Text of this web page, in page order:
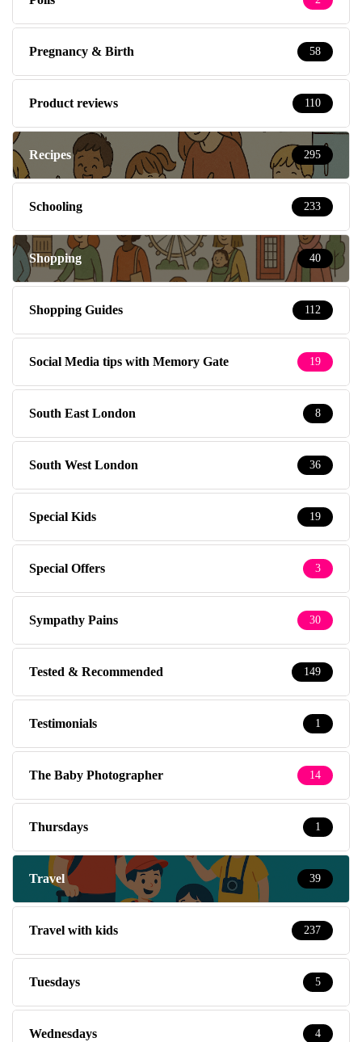
Pregnancy & Birth 58
Product reviews 110
Recipes 295
Schooling 233
Shopping 40
Shopping Guides 112
Social Media tips with Memory Gate 19
South East London 8
South West London 36
Special Kids 19
Special Offers 3
Sympathy Pains 30
Tested & Recommended 149
Testimonials 1
The Baby Photographer 14
Thursdays 1
Travel 39
Travel with kids 237
Tuesdays 5
Wednesdays 4